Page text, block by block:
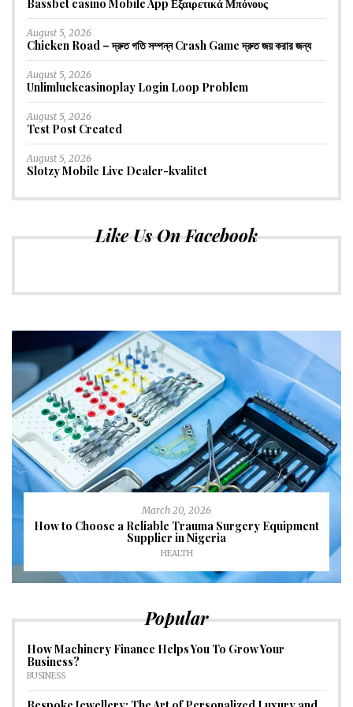
Bassbet casino Mobile App Εξαιρετικά Μπόνους
August 5, 2026
Chicken Road – দ্রুত গতি সম্পন্ন Crash Game দ্রুত জয় করার জন্য
August 5, 2026
Unlimluckcasinoplay Login Loop Problem
August 5, 2026
Test Post Created
August 5, 2026
Slotzy Mobile Live Dealer-kvalitet
Like Us On Facebook
March 20, 2026
How to Choose a Reliable Trauma Surgery Equipment
Supplier in Nigeria
HEALTH
Popular
How Machinery Finance Helps You To Grow Your
Business?
BUSINESS